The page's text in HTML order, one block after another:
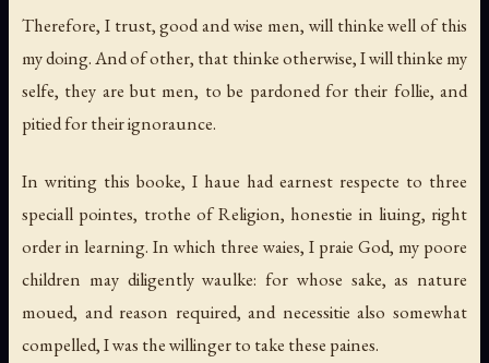
Therefore, I trust, good and wise men, will thinke well of this
my doing. And of other, that thinke otherwise, I will thinke my
selfe, they are but men, to be pardoned for their follie, and
pitied for their ignoraunce.
In writing this booke, I haue had earnest respecte to three
speciall pointes, trothe of Religion, honestie in liuing, right
order in learning. In which three waies, I praie God, my poore
children may diligently waulke: for whose sake, as nature
moued, and reason required, and necessitie also somewhat
compelled, I was the willinger to take these paines.